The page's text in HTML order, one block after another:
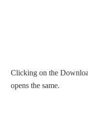
Clicking on the
opens the same.